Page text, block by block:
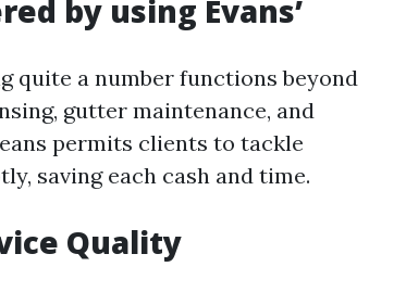
by using Evans’
quite a number functions beyond
gutter maintenance, and
permits clients to tackle
saving each cash and time.
Quality